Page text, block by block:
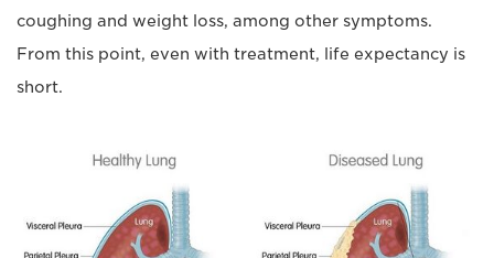
coughing and weight loss, among other symptoms.
From this point, even with treatment, life expectancy is
short.